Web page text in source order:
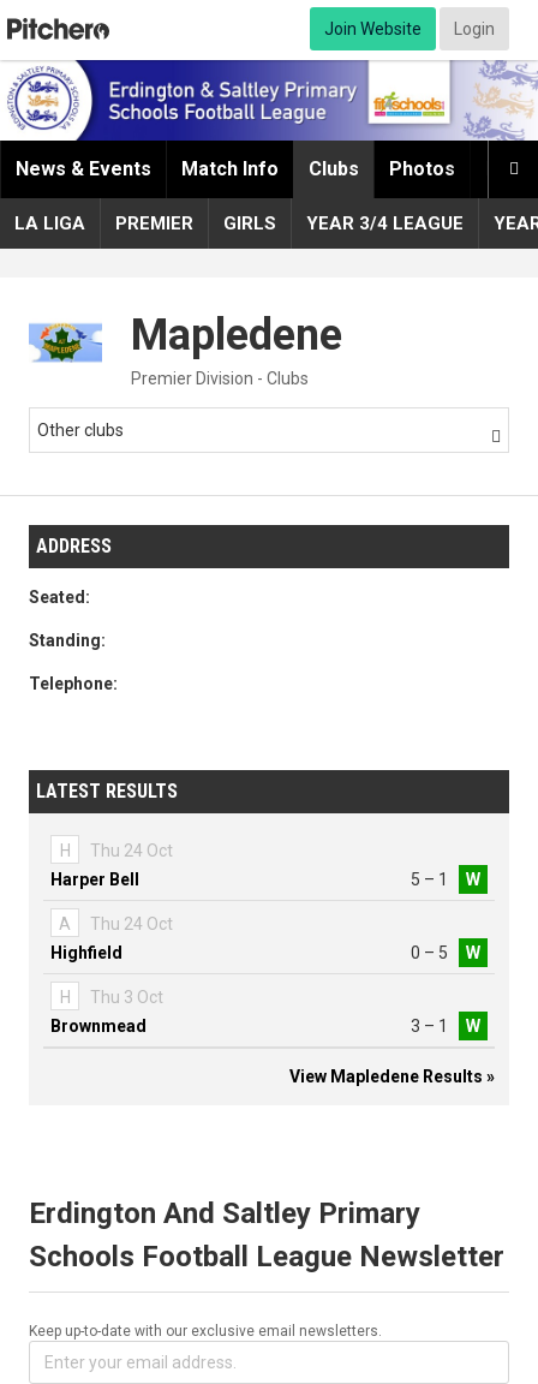
Join Website Login

News & Events Match Info Clubs Photos
LA LIGA PREMIER GIRLS YEAR 3/4 LEAGUE
Mapledene
Premier Division - Clubs
Other clubs 
ADDRESS
Seated:
Standing:
Telephone:
LATEST RESULTS
H
Thu 24 Oct
Harper Bell
5 – 1 W
A
Thu 24 Oct
Highfield
0 – 5 W
H
Thu 3 Oct
Brownmead
3 – 1 W
View Mapledene Results »
Erdington And Saltley Primary
Schools Football League Newsletter
Keep up-to-date with our exclusive email newsletters.